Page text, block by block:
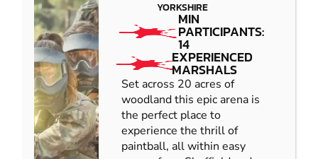
YORKSHIRE
MIN
PARTICIPANTS:
14
EXPERIENCED
MARSHALS
Set across 20 acres of
woodland this epic arena is
the perfect place to
experience the thrill of
paintball, all within easy